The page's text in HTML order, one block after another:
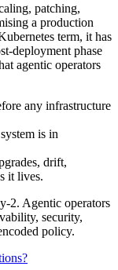
patching,
a production
term, it has
deployment phase
agentic operators
any infrastructure
is in
drift,
it lives.
2. Agentic operators
security,
policy.